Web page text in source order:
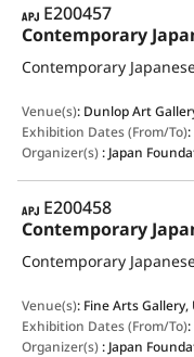
APJ
E200457
Contemporary
Contemporary
Venue(s): Dunlop Art
Exhibition Dates (From/To):
Organizer(s): Japan
APJ
E200458
Contemporary
Contemporary
Venue(s): Fine Arts
Exhibition Dates (From/To):
Organizer(s): Japan